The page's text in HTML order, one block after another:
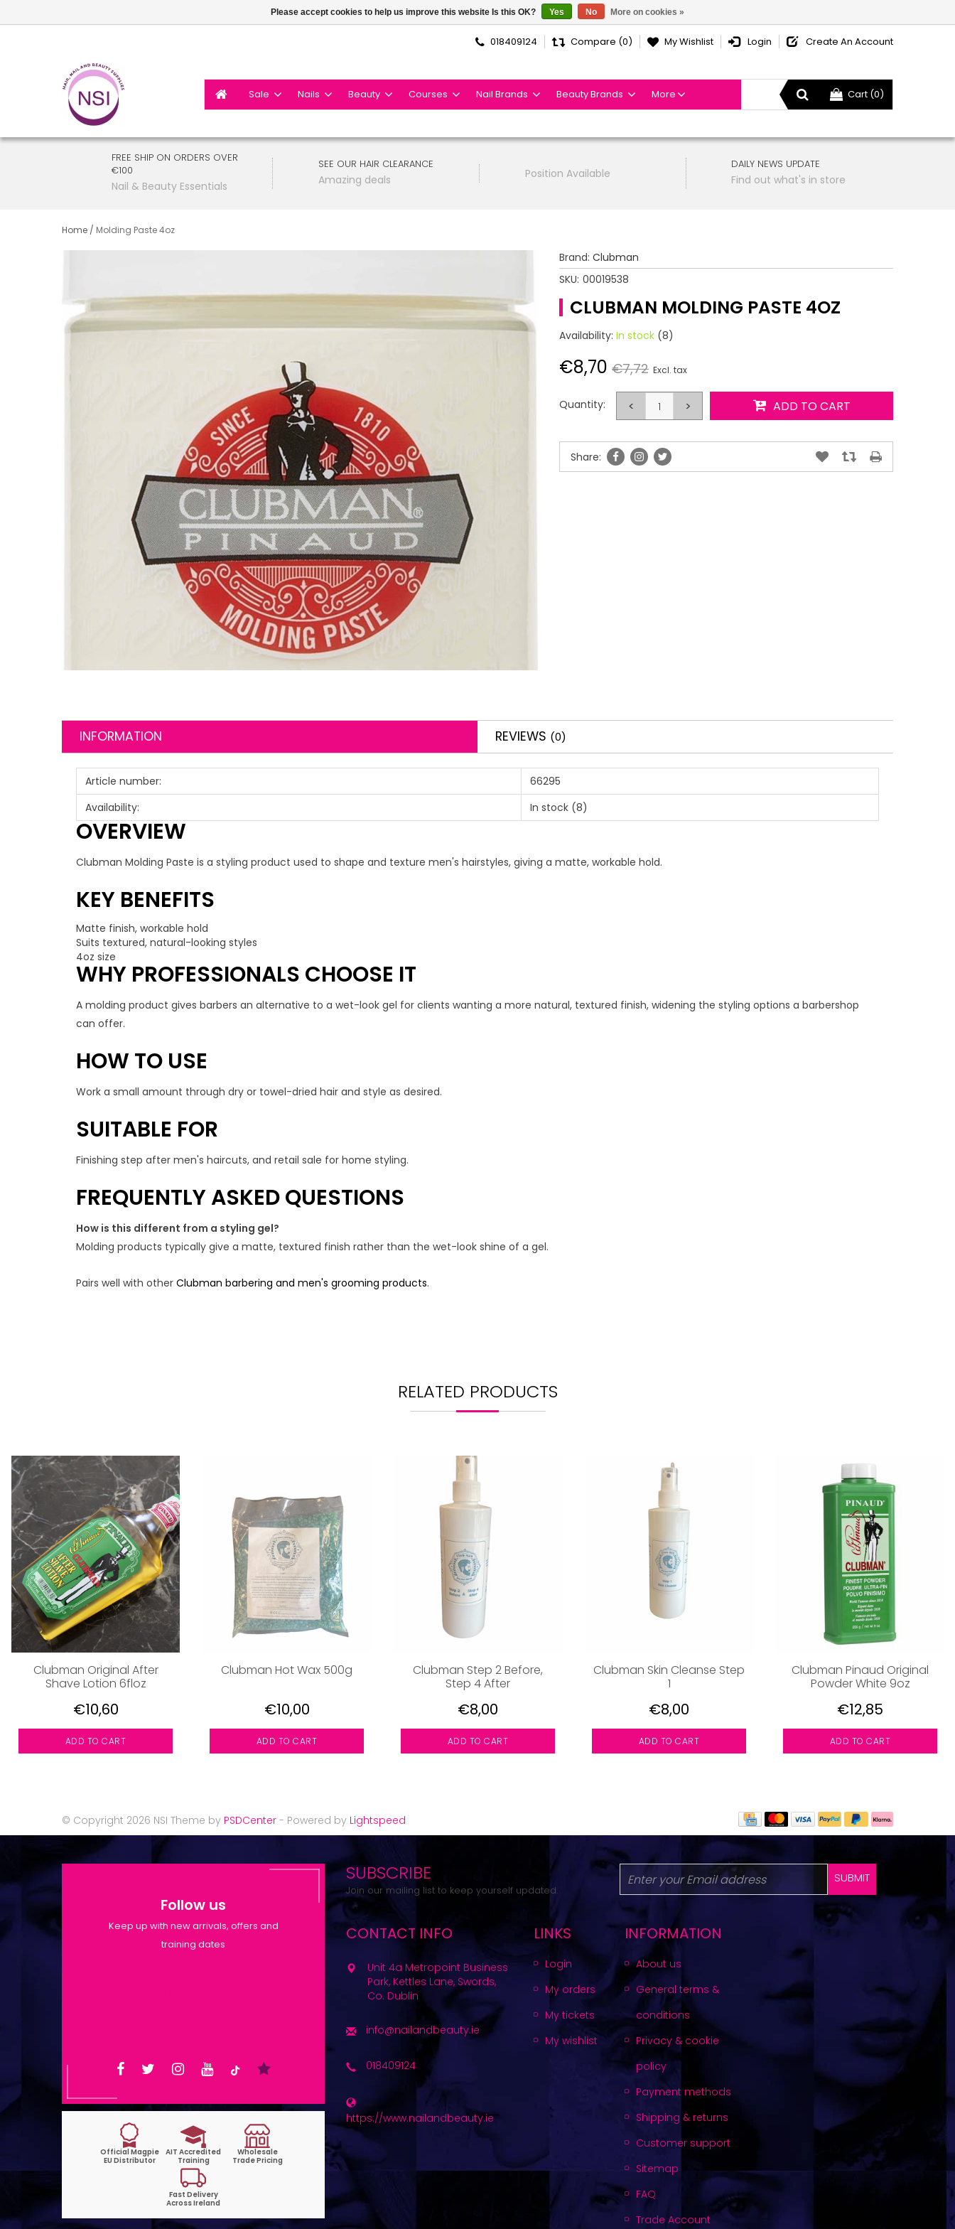
018409124 Compare (0) My Wishlist Login Create An Account
Cart (0)
Sale Nails Beauty Courses Nail Brands Beauty Brands More
FREE SHIP ON ORDERS OVER
€100
Nail & Beauty Essentials
SEE OUR HAIR CLEARANCE
Amazing deals Position Available
DAILY NEWS UPDATE
Find out what's in store
Home / Molding Paste 4oz
Brand: Clubman
SKU: 00019538
CLUBMAN MOLDING PASTE 4OZ
Availability: In stock (8)
€8,70 €7,72 Excl. tax
Quantity: < > ADD TO CART
Share:
INFORMATION REVIEWS (0)
Article number:
66295
Availability:
In stock (8)
OVERVIEW
Clubman Molding Paste is a styling product used to shape and texture men's hairstyles, giving a matte, workable hold.
KEY BENEFITS
Matte finish, workable hold
Suits textured, natural-looking styles
4oz size
WHY PROFESSIONALS CHOOSE IT
A molding product gives barbers an alternative to a wet-look gel for clients wanting a more natural, textured finish, widening the styling options a barbershop
can offer.
HOW TO USE
Work a small amount through dry or towel-dried hair and style as desired.
SUITABLE FOR
Finishing step after men's haircuts, and retail sale for home styling.
FREQUENTLY ASKED QUESTIONS
How is this different from a styling gel?
Molding products typically give a matte, textured finish rather than the wet-look shine of a gel.
Pairs well with other Clubman barbering and men's grooming products.
RELATED PRODUCTS
Clubman Original After
Shave Lotion 6floz
€10,60
ADD TO CART
Clubman Hot Wax 500g
€10,00
ADD TO CART
Clubman Step 2 Before,
Step 4 After
€8,00
ADD TO CART
Clubman Skin Cleanse Step
1
€8,00
ADD TO CART
Clubman Pinaud Original
Powder White 9oz
€12,85
ADD TO CART
Please accept cookies to help us improve this website Is this OK? Yes No More on cookies »
© Copyright 2026 NSI Theme by PSDCenter - Powered by Lightspeed
Follow us
Keep up with new arrivals, offers and
training dates
SUBSCRIBE
Join our mailing list to keep yourself updated.
SUBMIT
CONTACT INFO
Unit 4a Metropoint Business
Park, Kettles Lane, Swords,
Co. Dublin
info@nailandbeauty.ie
018409124
https://www.nailandbeauty.ie
LINKS
Login
My orders
My tickets
My wishlist
INFORMATION
About us
General terms &
conditions
Privacy & cookie
policy
Payment methods
Shipping & returns
Customer support
Sitemap
FAQ
Trade Account